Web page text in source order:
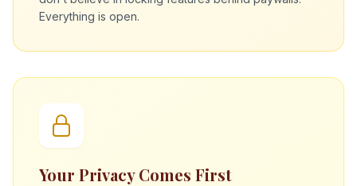
Everything is open.
Your Privacy Comes First